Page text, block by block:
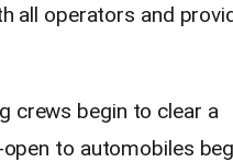
all operators and
crews begin to clear a
to automobiles